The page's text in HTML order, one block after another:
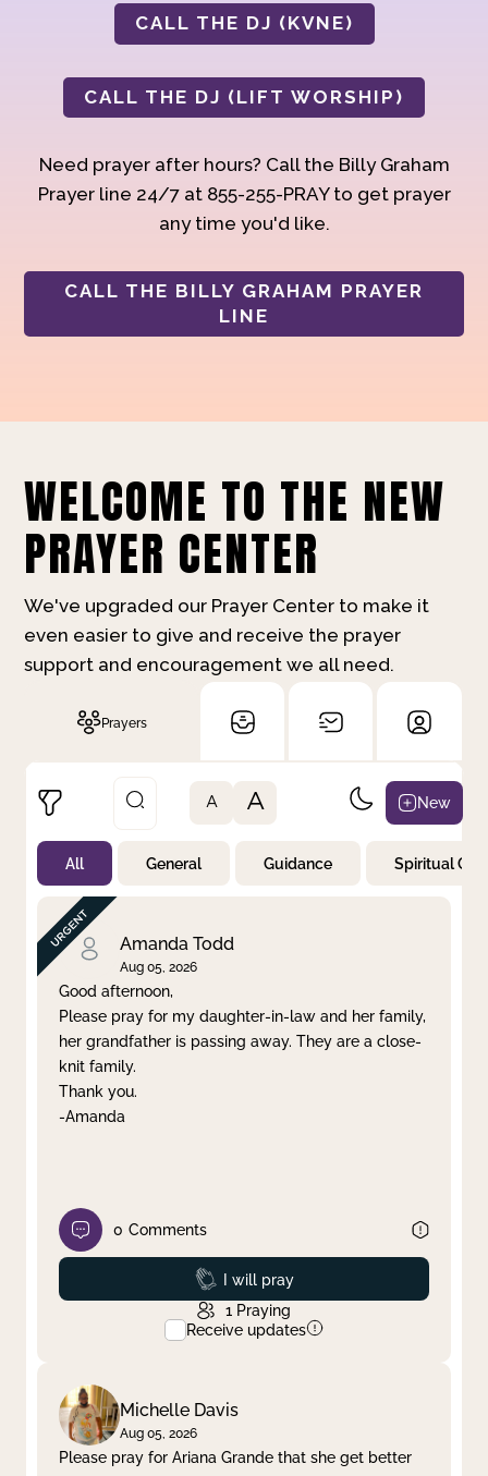
CALL THE DJ (KVNE)
CALL THE DJ (LIFT WORSHIP)
Need prayer after hours? Call the Billy Graham
Prayer line 24/7 at 855-255-PRAY to get prayer
any time you'd like.
CALL THE BILLY GRAHAM PRAYER
LINE
WELCOME TO THE NEW
PRAYER CENTER
We've upgraded our Prayer Center to make it
even easier to give and receive the prayer
support and encouragement we all need.
Prayers
Not Prayed
By Priority
By Category
By Day
Clear filter Apply
A A New
All General Guidance Spiritual
Amanda Todd
Aug 05, 2026
Good afternoon,
Please pray for my daughter-in-law and her family,
her grandfather is passing away. They are a close-
knit family.
Thank you.
-Amanda
0 Comments
Prayed
I will pray
1 Praying
Receive updates
Michelle Davis
Aug 05, 2026
Please pray for Ariana Grande that she get better